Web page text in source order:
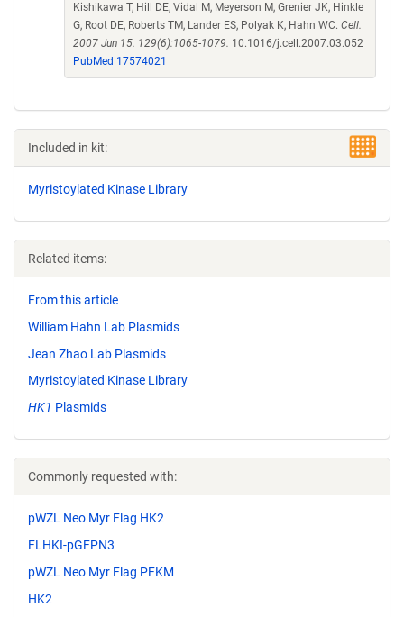
Kishikawa T, Hill DE, Vidal M, Meyerson M, Grenier JK, Hinkle
G, Root DE, Roberts TM, Lander ES, Polyak K, Hahn WC. Cell.
2007 Jun 15. 129(6):1065-1079. 10.1016/j.cell.2007.03.052
PubMed 17574021
Included in kit:
Myristoylated Kinase Library
Related items:
From this article
William Hahn Lab Plasmids
Jean Zhao Lab Plasmids
Myristoylated Kinase Library
HK1 Plasmids
Commonly requested with:
pWZL Neo Myr Flag HK2
FLHKI-pGFPN3
pWZL Neo Myr Flag PFKM
HK2